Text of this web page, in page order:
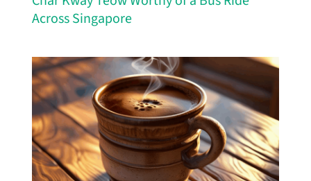
Across Singapore